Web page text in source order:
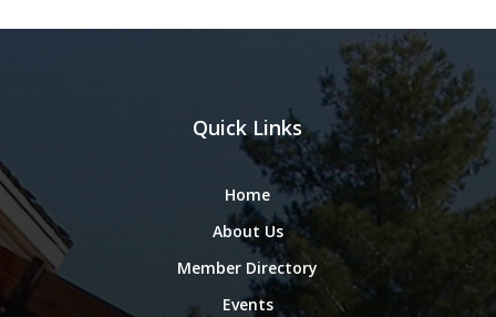
Quick Links
Home
About Us
Member Directory
Events